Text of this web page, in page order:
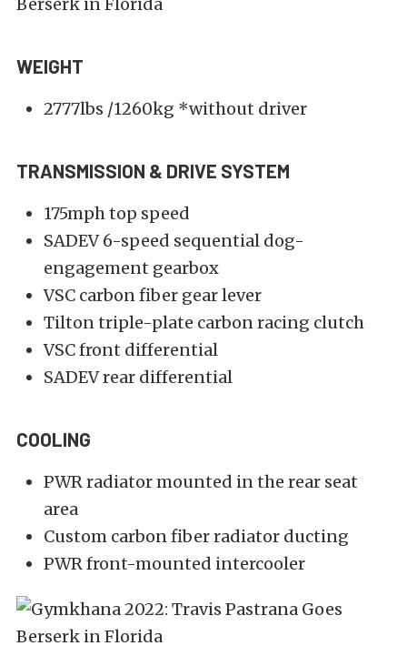
WEIGHT
2777lbs /1260kg *without driver
TRANSMISSION & DRIVE SYSTEM
175mph top speed
SADEV 6-speed sequential dog-
engagement gearbox
VSC carbon fiber gear lever
Tilton triple-plate carbon racing clutch
VSC front differential
SADEV rear differential
COOLING
PWR radiator mounted in the rear seat
area
Custom carbon fiber radiator ducting
PWR front-mounted intercooler